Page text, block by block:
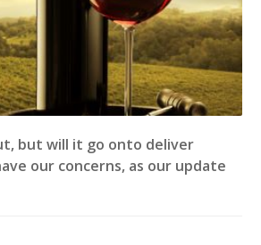
but will it go onto deliver
our concerns, as our update